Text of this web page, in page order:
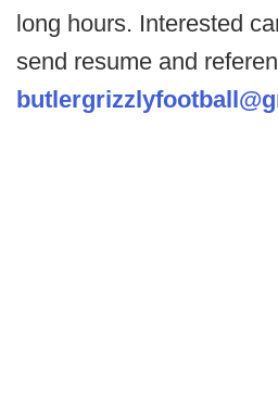
long hours. Interested
send resume and